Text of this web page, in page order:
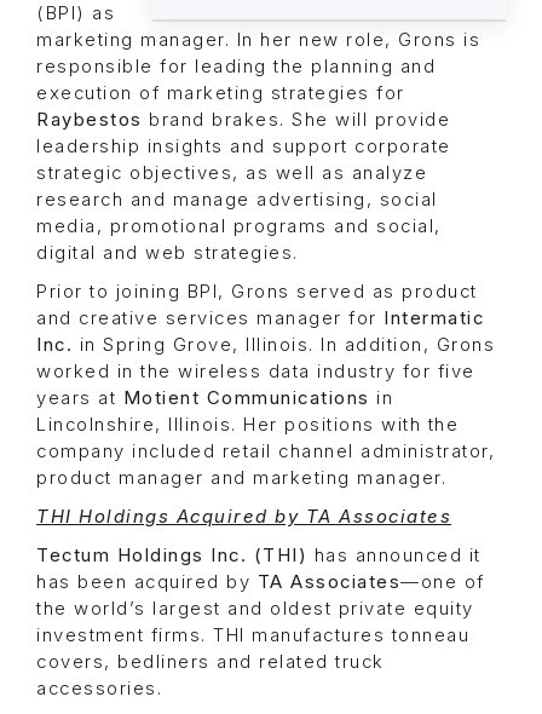
(BPI) as
marketing manager. In her new role, Grons is
responsible for leading the planning and
execution of marketing strategies for
Raybestos brand brakes. She will provide
leadership insights and support corporate
strategic objectives, as well as analyze
research and manage advertising, social
media, promotional programs and social,
digital and web strategies.
Prior to joining BPI, Grons served as product
and creative services manager for Intermatic
Inc. in Spring Grove, Illinois. In addition, Grons
worked in the wireless data industry for five
years at Motient Communications in
Lincolnshire, Illinois. Her positions with the
company included retail channel administrator,
product manager and marketing manager.
THI Holdings Acquired by TA Associates
Tectum Holdings Inc. (THI) has announced it
has been acquired by TA Associates—one of
the world’s largest and oldest private equity
investment firms. THI manufactures tonneau
covers, bedliners and related truck
accessories.